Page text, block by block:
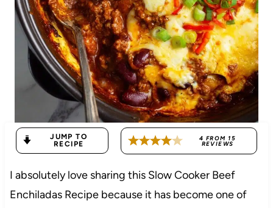
JUMP TO
RECIPE
4 FROM 15
REVIEWS
I absolutely love sharing this Slow Cooker Beef
Enchiladas Recipe because it has become one of